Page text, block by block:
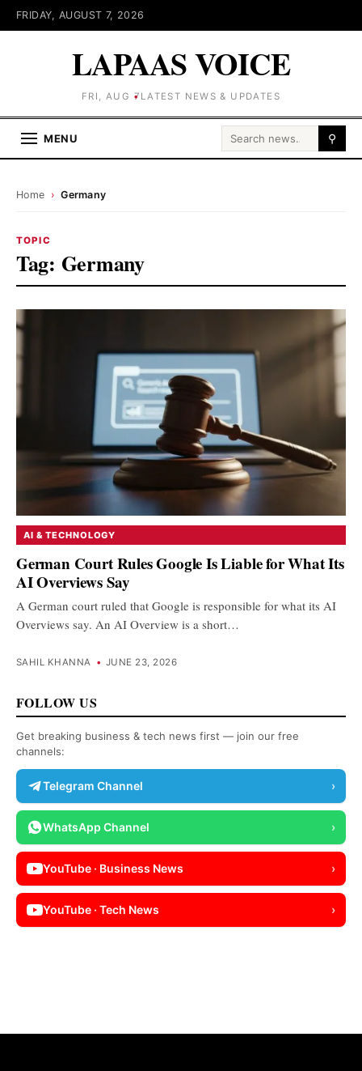
FRIDAY, AUGUST 7, 2026
LAPAAS VOICE
FRI, AUG 7 LATEST NEWS & UPDATES
MENU Search for: ⚲
Home › Germany
TOPIC
Tag: Germany
AI & TECHNOLOGY
German Court Rules Google Is Liable for What Its
AI Overviews Say
A German court ruled that Google is responsible for what its AI
Overviews say. An AI Overview is a short…
SAHIL KHANNA • JUNE 23, 2026
FOLLOW US
Get breaking business & tech news first — join our free
channels:
Telegram Channel ›
WhatsApp Channel ›
YouTube · Business News ›
YouTube · Tech News ›